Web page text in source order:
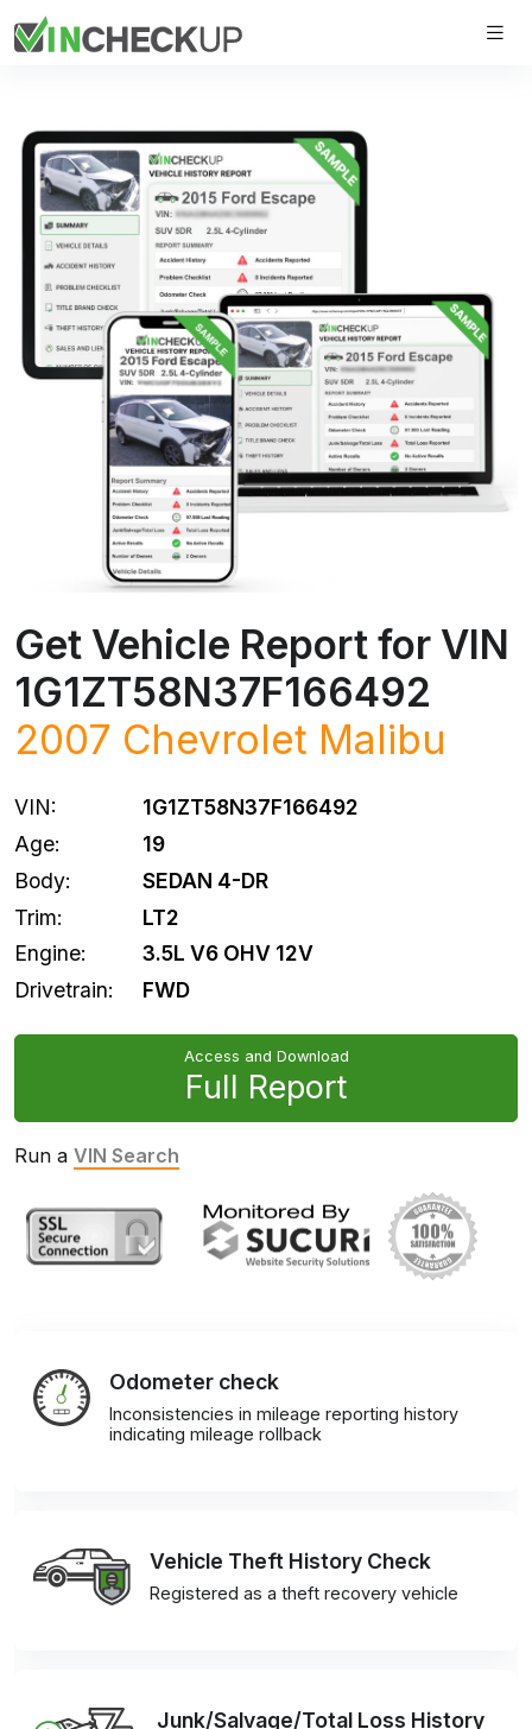
Get Vehicle Report for VIN
1G1ZT58N37F166492
2007 Chevrolet Malibu
VIN:
1G1ZT58N37F166492
Age:
19
Body:
SEDAN 4-DR
Trim:
LT2
Engine:
3.5L V6 OHV 12V
Drivetrain:
FWD
Access and Download
Full Report
Run a VIN Search
Odometer check
Inconsistencies in mileage reporting history
indicating mileage rollback
Vehicle Theft History Check
Registered as a theft recovery vehicle
Junk/Salvage/Total Loss History